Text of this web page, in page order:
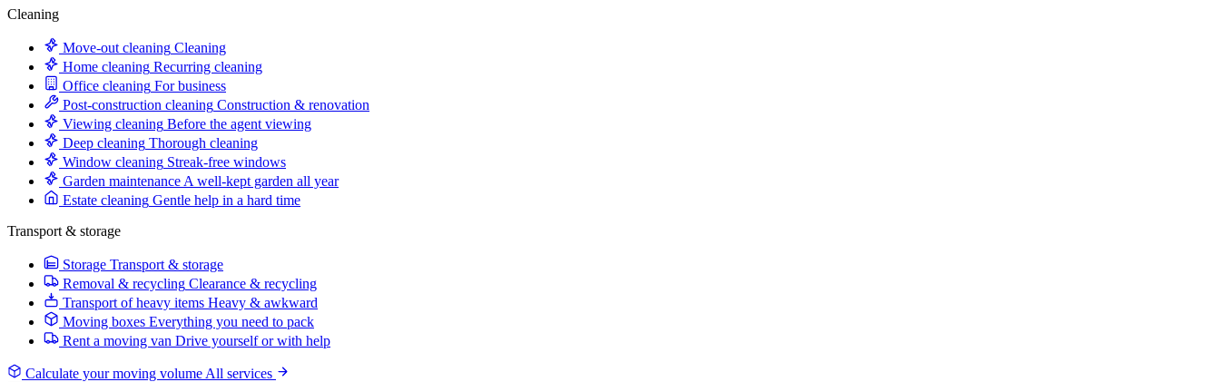
Cleaning
Move-out cleaning Cleaning
Home cleaning Recurring cleaning
Office cleaning For business
Post-construction cleaning Construction & renovation
Viewing cleaning Before the agent viewing
Deep cleaning Thorough cleaning
Window cleaning Streak-free windows
Garden maintenance A well-kept garden all year
Estate cleaning Gentle help in a hard time
Transport & storage
Storage Transport & storage
Removal & recycling Clearance & recycling
Transport of heavy items Heavy & awkward
Moving boxes Everything you need to pack
Rent a moving van Drive yourself or with help
Calculate your moving volume All services